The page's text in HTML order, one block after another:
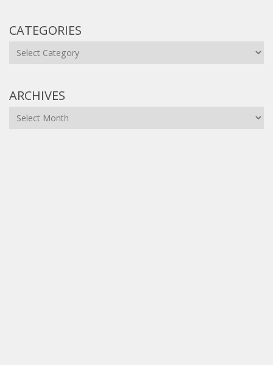
CATEGORIES
Categories
ARCHIVES
Archives